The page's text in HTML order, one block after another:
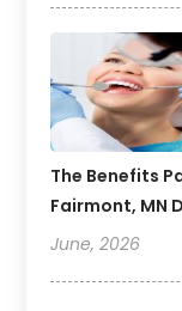
The Benefits
Fairmont, MN
June, 2026